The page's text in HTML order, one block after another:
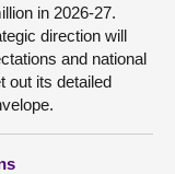
in 2026-27.
direction will
and national
out its detailed